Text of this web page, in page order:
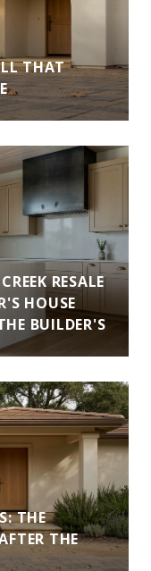
THAT
RESALE
HOUSE
BUILDER'S
THE
THE